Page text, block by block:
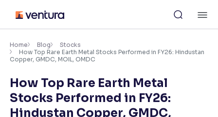
content
Accessibility Settings
Adjust font size and spacing
Resize text for better readability
Home Blog
Stocks
How Top Rare Earth Metal Stocks Performed in FY26: Hindustan
Copper, GMDC, MOIL, OMDC
How Top Rare Earth Metal
Stocks Performed in FY26:
Hindustan Copper, GMDC,